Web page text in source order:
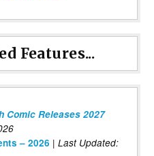
Features...
Comic Releases 2027
– 2026 | Last Updated: